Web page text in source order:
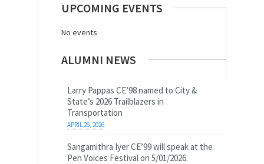
UPCOMING EVENTS
No events
ALUMNI NEWS
Larry Pappas CE’98 named to City &
State’s 2026 Trailblazers in
Transportation
APRIL 26, 2026
Sangamithra Iyer CE’99 will speak at the
Pen Voices Festival on 5/01/2026.